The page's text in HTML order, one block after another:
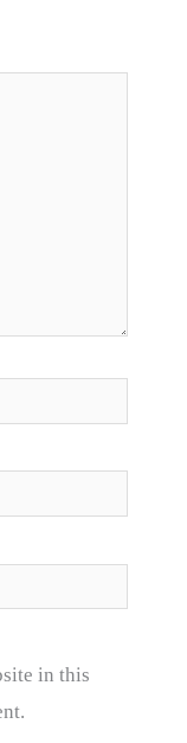
in this